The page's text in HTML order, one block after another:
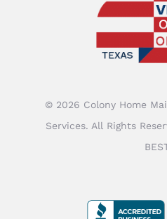
© 2026 Colony Home
Services. All Rights